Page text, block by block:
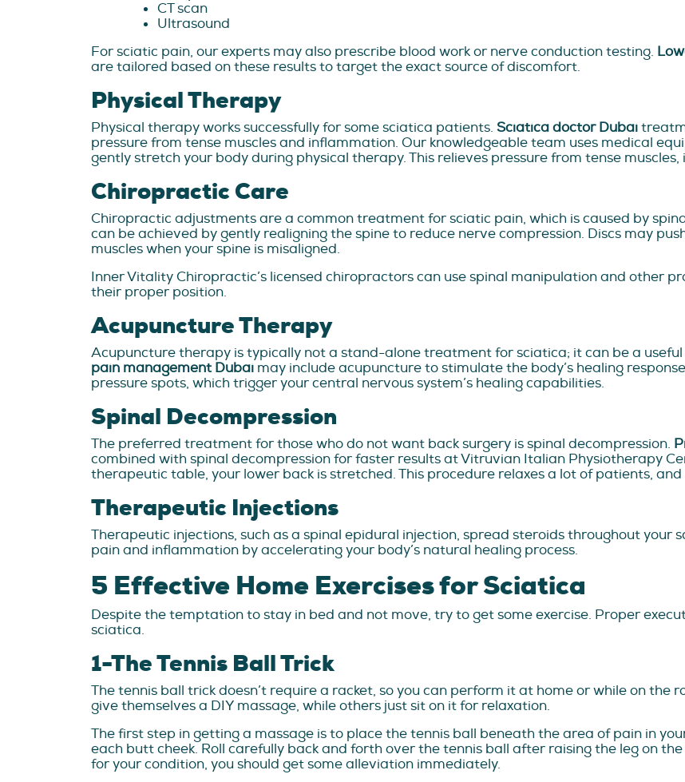
CT scan
Ultrasound
For sciatic pain, our experts may also prescribe blood work or nerve conduction testing.
are tailored based on these results to target the exact source of discomfort.
Physical Therapy
Physical therapy works successfully for some sciatica patients. Sciatica doctor Dubai
pressure from tense muscles and inflammation. Our knowledgeable team uses medical
gently stretch your body during physical therapy. This relieves pressure from tense
Chiropractic Care
Chiropractic adjustments are a common treatment for sciatic pain, which is caused by
can be achieved by gently realigning the spine to reduce nerve compression. Discs may
muscles when your spine is misaligned.
Inner Vitality Chiropractic’s licensed chiropractors can use spinal manipulation and other
their proper position.
Acupuncture Therapy
Acupuncture therapy is typically not a stand-alone treatment for sciatica; it can be a
pain management Dubai may include acupuncture to stimulate the body’s healing
pressure spots, which trigger your central nervous system’s healing capabilities.
Spinal Decompression
The preferred treatment for those who do not want back surgery is spinal decompression.
combined with spinal decompression for faster results at Vitruvian Italian Physiotherapy
therapeutic table, your lower back is stretched. This procedure relaxes a lot of patients, and
Therapeutic Injections
Therapeutic injections, such as a spinal epidural injection, spread steroids throughout your
pain and inflammation by accelerating your body’s natural healing process.
5 Effective Home Exercises for Sciatica
Despite the temptation to stay in bed and not move, try to get some exercise. Proper
sciatica.
1-The Tennis Ball Trick
The tennis ball trick doesn’t require a racket, so you can perform it at home or while on the
give themselves a DIY massage, while others just sit on it for relaxation.
The first step in getting a massage is to place the tennis ball beneath the area of pain in
each butt cheek. Roll carefully back and forth over the tennis ball after raising the leg on
for your condition, you should get some alleviation immediately.